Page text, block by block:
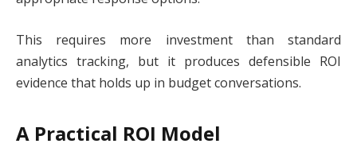
This requires more investment than standard
analytics tracking, but it produces defensible ROI
evidence that holds up in budget conversations.
A Practical ROI Model